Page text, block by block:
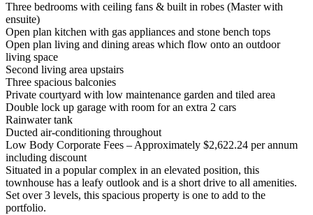
Three bedrooms with ceiling fans & built in robes (Master with
ensuite)
Open plan kitchen with gas appliances and stone bench tops
Open plan living and dining areas which flow onto an outdoor
living space
Second living area upstairs
Three spacious balconies
Private courtyard with low maintenance garden and tiled area
Double lock up garage with room for an extra 2 cars
Rainwater tank
Ducted air-conditioning throughout
Low Body Corporate Fees – Approximately $2,622.24 per annum
including discount
Situated in a popular complex in an elevated position, this
townhouse has a leafy outlook and is a short drive to all amenities.
Set over 3 levels, this spacious property is one to add to the
portfolio.